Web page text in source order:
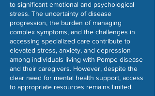
to significant emotional and psychological
stress. The uncertainty of disease
progression, the burden of managing
complex symptoms, and the challenges in
accessing specialized care contribute to
elevated stress, anxiety, and depression
among individuals living with Pompe disease
and their caregivers. However, despite the
clear need for mental health support, access
to appropriate resources remains limited.